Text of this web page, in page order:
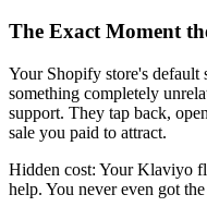
The Exact Moment
Your Shopify store's default
something completely
support. They tap back,
sale you paid to attract.
Hidden cost: Your Klaviyo
help. You never even got